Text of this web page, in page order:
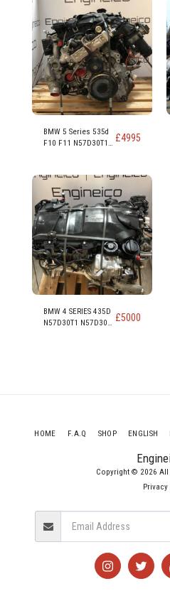
BMW 5 Series 535d
F10 F11 N57D30T1
Diesel Engine
£4995
BMW 4 SERIES 435D
N57D30T1 N57D30B £5000
Copyright © 2026 All
Privacy
HOME F.A.Q SHOP ENGLISH